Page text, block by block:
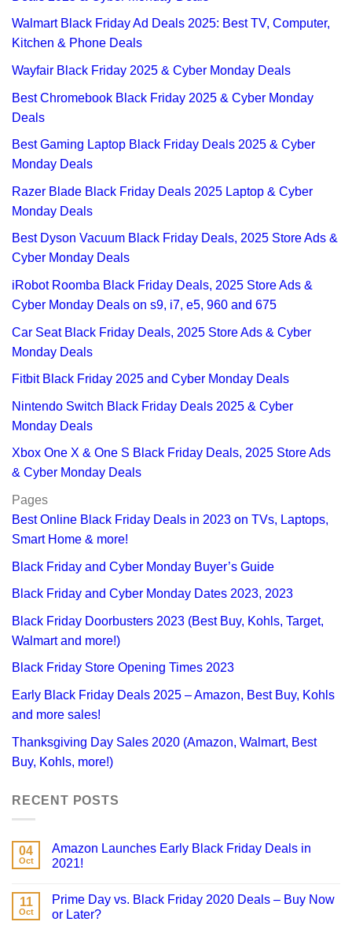
Walmart Black Friday Ad Deals 2025: Best TV, Computer,
Kitchen & Phone Deals
Wayfair Black Friday 2025 & Cyber Monday Deals
Best Chromebook Black Friday 2025 & Cyber Monday
Deals
Best Gaming Laptop Black Friday Deals 2025 & Cyber
Monday Deals
Razer Blade Black Friday Deals 2025 Laptop & Cyber
Monday Deals
Best Dyson Vacuum Black Friday Deals, 2025 Store Ads &
Cyber Monday Deals
iRobot Roomba Black Friday Deals, 2025 Store Ads &
Cyber Monday Deals on s9, i7, e5, 960 and 675
Car Seat Black Friday Deals, 2025 Store Ads & Cyber
Monday Deals
Fitbit Black Friday 2025 and Cyber Monday Deals
Nintendo Switch Black Friday Deals 2025 & Cyber
Monday Deals
Xbox One X & One S Black Friday Deals, 2025 Store Ads
& Cyber Monday Deals
Pages
Best Online Black Friday Deals in 2023 on TVs, Laptops,
Smart Home & more!
Black Friday and Cyber Monday Buyer’s Guide
Black Friday and Cyber Monday Dates 2023, 2023
Black Friday Doorbusters 2023 (Best Buy, Kohls, Target,
Walmart and more!)
Black Friday Store Opening Times 2023
Early Black Friday Deals 2025 – Amazon, Best Buy, Kohls
and more sales!
Thanksgiving Day Sales 2020 (Amazon, Walmart, Best
Buy, Kohls, more!)
RECENT POSTS
04
Oct
Amazon Launches Early Black Friday Deals in
2021!
11
Oct
Prime Day vs. Black Friday 2020 Deals – Buy Now
or Later?